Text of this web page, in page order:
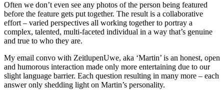
Often we don’t even see any photos of the person being featured
before the feature gets put together. The result is a collaborative
effort – varied perspectives all working together to portray a
complex, talented, multi-faceted individual in a way that’s genuine
and true to who they are.
My email convo with ZeitlupenUwe, aka ‘Martin’ is an honest, open
and humorous interaction made only more entertaining due to our
slight language barrier. Each question resulting in many more – each
answer only shedding light on Martin’s personality.